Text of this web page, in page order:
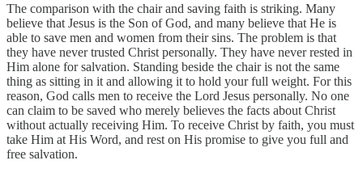
The comparison with the chair and saving faith is striking. Many
believe that Jesus is the Son of God, and many believe that He is
able to save men and women from their sins. The problem is that
they have never trusted Christ personally. They have never rested in
Him alone for salvation. Standing beside the chair is not the same
thing as sitting in it and allowing it to hold your full weight. For this
reason, God calls men to receive the Lord Jesus personally. No one
can claim to be saved who merely believes the facts about Christ
without actually receiving Him. To receive Christ by faith, you must
take Him at His Word, and rest on His promise to give you full and
free salvation.